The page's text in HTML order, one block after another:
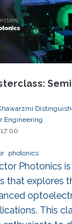
and
made by
for
Engineering
17:00
photonics
Photonics
that explores
This